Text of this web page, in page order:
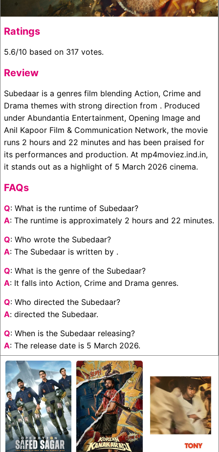
Ratings
5.6/10 based on 317 votes.
Review
Subedaar is a genres film blending Action, Crime and
Drama themes with strong direction from . Produced
under Abundantia Entertainment, Opening Image and
Anil Kapoor Film & Communication Network, the movie
runs 2 hours and 22 minutes and has been praised for
its performances and production. At mp4moviez.ind.in,
it stands out as a highlight of 5 March 2026 cinema.
FAQs
Q: What is the runtime of Subedaar?
A: The runtime is approximately 2 hours and 22 minutes.
Q: Who wrote the Subedaar?
A: The Subedaar is written by .
Q: What is the genre of the Subedaar?
A: It falls into Action, Crime and Drama genres.
Q: Who directed the Subedaar?
A: directed the Subedaar.
Q: When is the Subedaar releasing?
A: The release date is 5 March 2026.